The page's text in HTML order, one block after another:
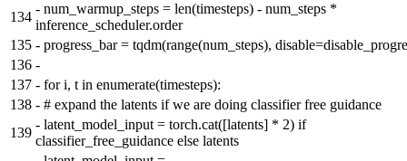
134
- num_warmup_steps = len(timesteps) - num_steps *
inference_scheduler.order
135 - progress_bar = tqdm(range(num_steps),
136 -
137 - for i, t in enumerate(timesteps):
138 - # expand the latents if we are doing classifier free guidance
139
- latent_model_input = torch.cat([latents] * 2) if
classifier_free_guidance else latents